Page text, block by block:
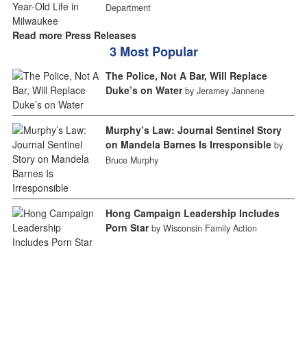
Department
Read more Press Releases
3 Most Popular
The Police, Not A Bar, Will Replace
Duke’s on Water by Jeramey Jannene
Murphy’s Law: Journal Sentinel Story
on Mandela Barnes Is Irresponsible by
Bruce Murphy
Hong Campaign Leadership Includes
Porn Star by Wisconsin Family Action